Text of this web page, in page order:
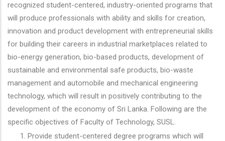
recognized student-centered, industry-oriented programs that
will produce professionals with ability and skills for creation,
innovation and product development with entrepreneurial skills
for building their careers in industrial marketplaces related to
bio-energy generation, bio-based products, development of
sustainable and environmental safe products, bio-waste
management and automobile and mechanical engineering
technology, which will result in positively contributing to the
development of the economy of Sri Lanka. Following are the
specific objectives of Faculty of Technology, SUSL.
Provide student-centered degree programs which will